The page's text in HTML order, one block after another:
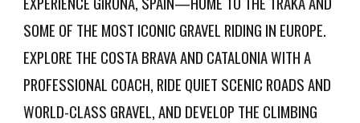
SOME OF THE MOST ICONIC GRAVEL RIDING IN EUROPE.
EXPLORE THE COSTA BRAVA AND CATALONIA WITH A
PROFESSIONAL COACH, RIDE QUIET SCENIC ROADS AND
WORLD-CLASS GRAVEL, AND DEVELOP THE CLIMBING